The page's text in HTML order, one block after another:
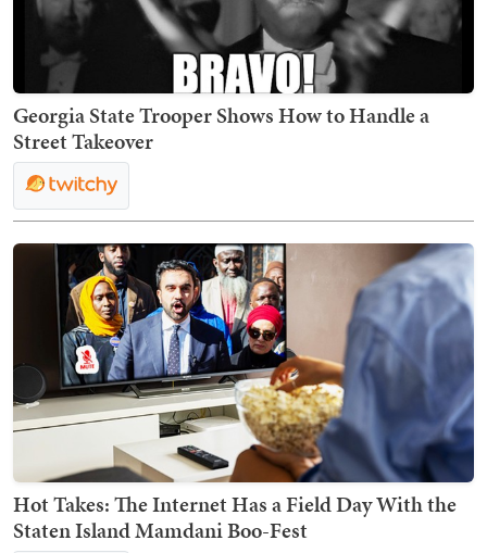
Georgia State Trooper Shows How to Handle a
Street Takeover
Hot Takes: The Internet Has a Field Day With the
Staten Island Mamdani Boo-Fest